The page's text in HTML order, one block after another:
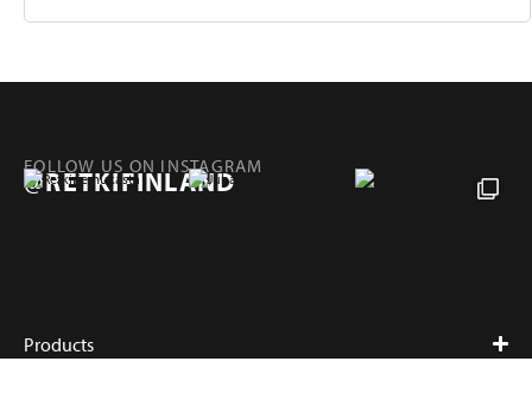
FOLLOW US ON INSTAGRAM
@RETKIFINLAND
Products